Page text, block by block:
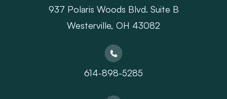
937 Polaris Woods Blvd. Suite B
Westerville, OH 43082
614-898-5285